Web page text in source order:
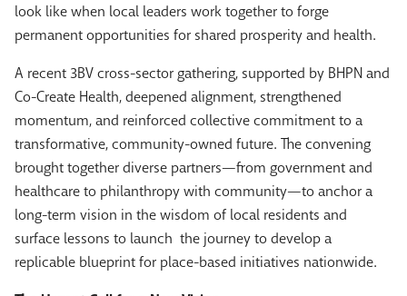
look like when local leaders work together to forge
permanent opportunities for shared prosperity and health.
A recent 3BV cross-sector gathering, supported by BHPN and
Co-Create Health, deepened alignment, strengthened
momentum, and reinforced collective commitment to a
transformative, community-owned future. The convening
brought together diverse partners—from government and
healthcare to philanthropy with community—to anchor a
long-term vision in the wisdom of local residents and
surface lessons to launch the journey to develop a
replicable blueprint for place-based initiatives nationwide.